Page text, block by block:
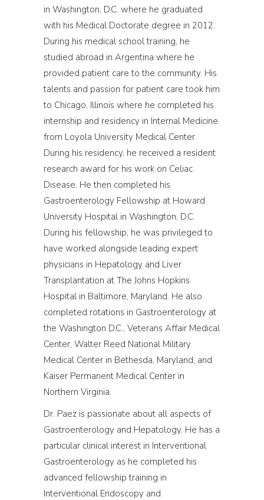
in Washington, D.C. where he graduated
with his Medical Doctorate degree in 2012.
During his medical school training, he
studied abroad in Argentina where he
provided patient care to the community. His
talents and passion for patient care took him
to Chicago, Illinois where he completed his
internship and residency in Internal Medicine
from Loyola University Medical Center.
During his residency, he received a resident
research award for his work on Celiac
Disease. He then completed his
Gastroenterology Fellowship at Howard
University Hospital in Washington, D.C.
During his fellowship, he was privileged to
have worked alongside leading expert
physicians in Hepatology and Liver
Transplantation at The Johns Hopkins
Hospital in Baltimore, Maryland. He also
completed rotations in Gastroenterology at
the Washington D.C., Veterans Affair Medical
Center, Walter Reed National Military
Medical Center in Bethesda, Maryland, and
Kaiser Permanent Medical Center in
Northern Virginia.
Dr. Paez is passionate about all aspects of
Gastroenterology and Hepatology. He has a
particular clinical interest in Interventional
Gastroenterology as he completed his
advanced fellowship training in
Interventional Endoscopy and